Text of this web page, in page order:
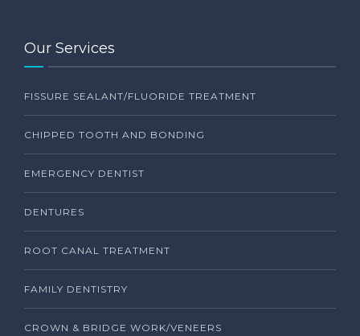
Our Services
FISSURE SEALANT/FLUORIDE TREATMENT
CHIPPED TOOTH AND BONDING
EMERGENCY DENTIST
DENTURES
ROOT CANAL TREATMENT
FAMILY DENTISTRY
CROWN & BRIDGE WORK/VENEERS